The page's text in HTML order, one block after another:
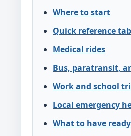
Where to start
Quick reference
Medical rides
Bus, paratransit,
Work and school
Local emergency
What to have ready